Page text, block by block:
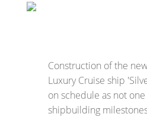
Construction of the
Luxury Cruise ship
on schedule as not
shipbuilding